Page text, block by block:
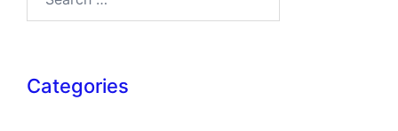
Categories